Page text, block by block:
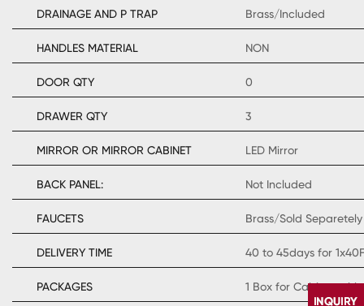
DRAINAGE AND P TRAP Brass/Included
HANDLES MATERIAL NON
DOOR QTY 0
DRAWER QTY 3
MIRROR OR MIRROR CABINET LED Mirror
BACK PANEL: Not Included
FAUCETS Brass/Sold Separetely
DELIVERY TIME 40 to 45days for
PACKAGES 1 Box for Cabinet